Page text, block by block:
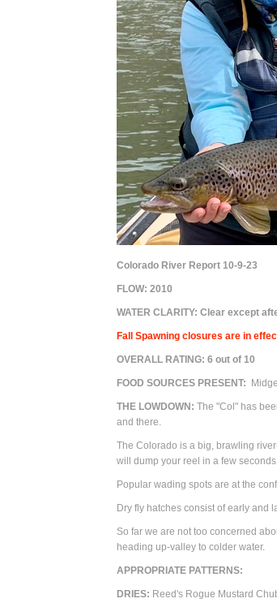
Colorado River Report 10-9-23
FLOW: 2010
WATER CLARITY: Clear except
Fall Spawning closures are in
OVERALL RATING: 6 out of 10
FOOD SOURCES PRESENT:
THE LOWDOWN:The "Col" has
and there.
The Colorado is a big, brawling
will dump your reel in a few
Popular wading spots are at the
Dry fly hatches consist of early and
So far we are not too concerned
heading up-valley to colder water.
APPROPRIATE
DRIES: Reed's Rogue Mustard